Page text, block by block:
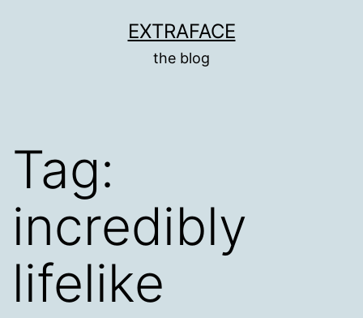
EXTRAFACE
the blog
Tag:
incredibly
lifelike